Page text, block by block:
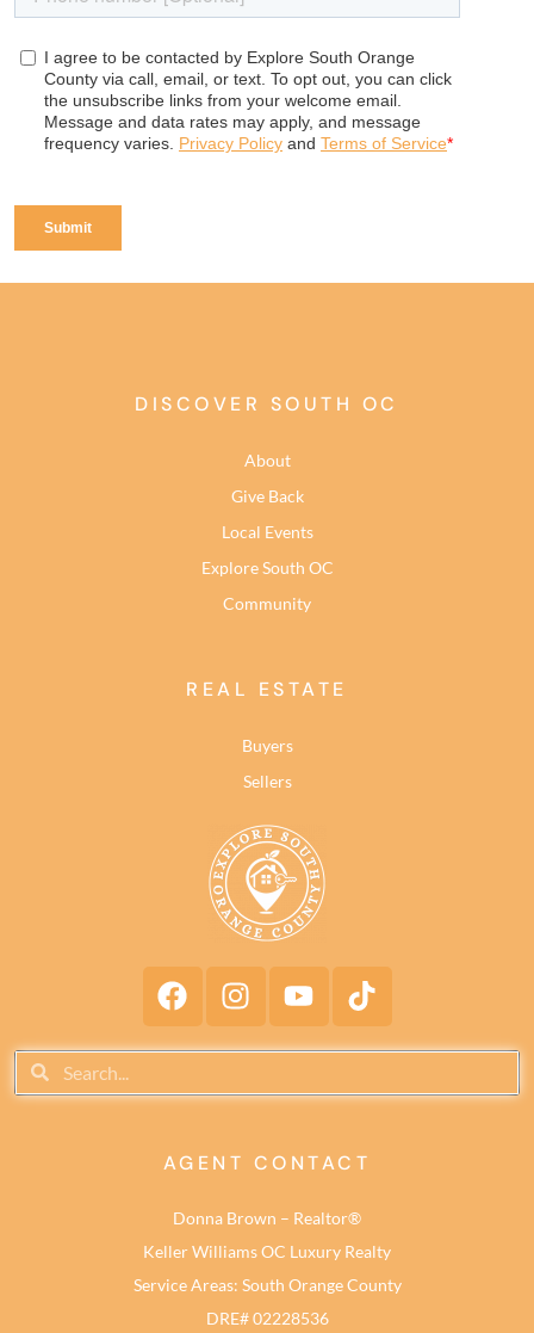
DISCOVER SOUTH OC
About
Give Back
Local Events
Explore South OC
Community
REAL ESTATE
Buyers
Sellers
AGENT CONTACT
Donna Brown – Realtor®
Keller Williams OC Luxury Realty
Service Areas: South Orange County
DRE# 02228536